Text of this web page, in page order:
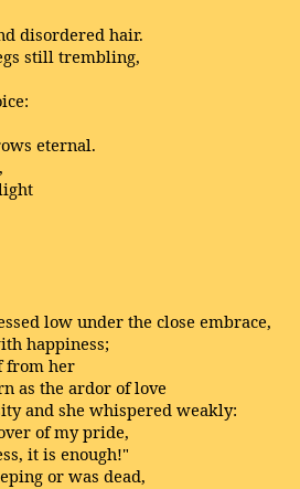
disordered hair.
still trembling,
eternal.
low under the close embrace,
happiness;
from her
as the ardor of love
and she whispered weakly:
of my pride,
it is enough!"
or was dead,